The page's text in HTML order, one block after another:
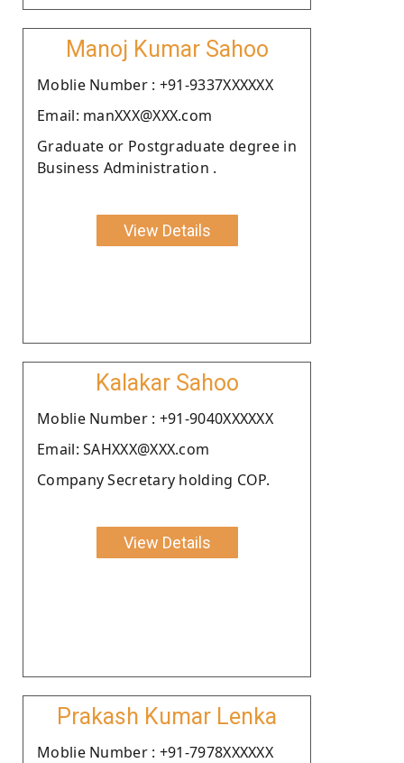
Manoj Kumar Sahoo
Moblie Number : +91-9337XXXXXX
Email: manXXX@XXX.com
Graduate or Postgraduate degree in
Business Administration .
View Details
Kalakar Sahoo
Moblie Number : +91-9040XXXXXX
Email: SAHXXX@XXX.com
Company Secretary holding COP.
View Details
Prakash Kumar Lenka
Moblie Number : +91-7978XXXXXX